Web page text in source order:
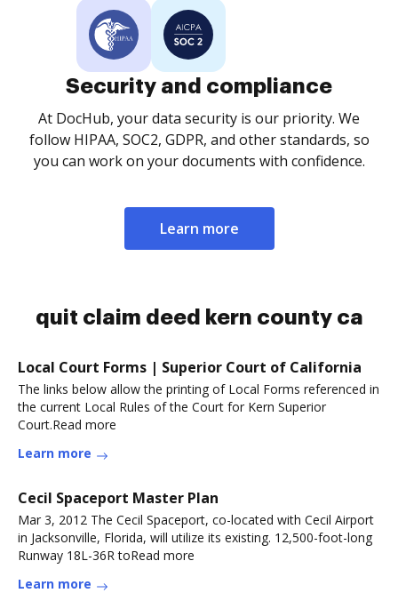
Security and compliance
At DocHub, your data security is our priority. We
follow HIPAA, SOC2, GDPR, and other standards, so
you can work on your documents with confidence.
Learn more
quit claim deed kern county ca
Local Court Forms | Superior Court of California
The links below allow the printing of Local Forms referenced in
the current Local Rules of the Court for Kern Superior
Court.Read more
Learn more
Cecil Spaceport Master Plan
Mar 3, 2012 The Cecil Spaceport, co-located with Cecil Airport
in Jacksonville, Florida, will utilize its existing. 12,500-foot-long
Runway 18L-36R toRead more
Learn more